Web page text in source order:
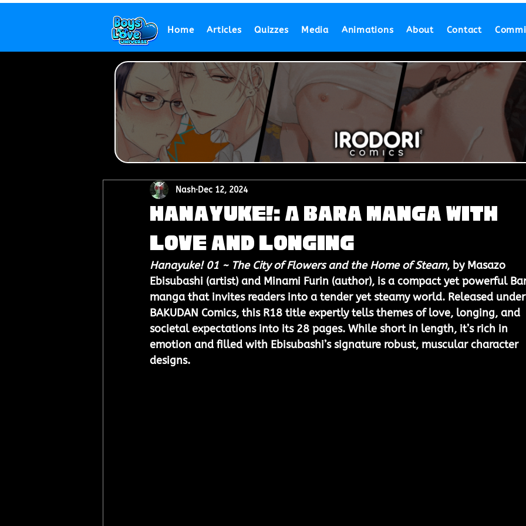
Home Articles Quizzes Media Animations About Contact
Hanayuke!: A Bara Manga with
Love and Longing
Nash Dec 12, 2024
Hanayuke! 01 ~ The City of Flowers and the Home of Steam, by Masazo
Ebisubashi (artist) and Minami Furin (author), is a compact yet powerful
manga that invites readers into a tender yet steamy world. Released
BAKUDAN Comics, this R18 title expertly tells themes of love, longing, and
societal expectations into its 28 pages. While short in length, it’s rich in
emotion and filled with Ebisubashi’s signature robust, muscular character
designs.